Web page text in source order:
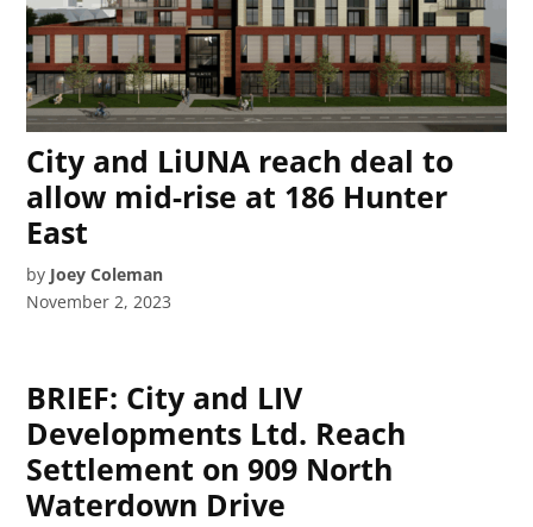
City and LiUNA reach deal to
allow mid-rise at 186 Hunter
East
by Joey Coleman
November 2, 2023
BRIEF: City and LIV
Developments Ltd. Reach
Settlement on 909 North
Waterdown Drive